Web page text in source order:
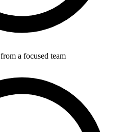
from a focused team